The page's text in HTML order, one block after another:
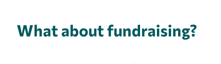
What about fundraising?